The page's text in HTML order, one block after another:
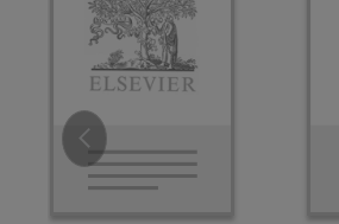
Slide